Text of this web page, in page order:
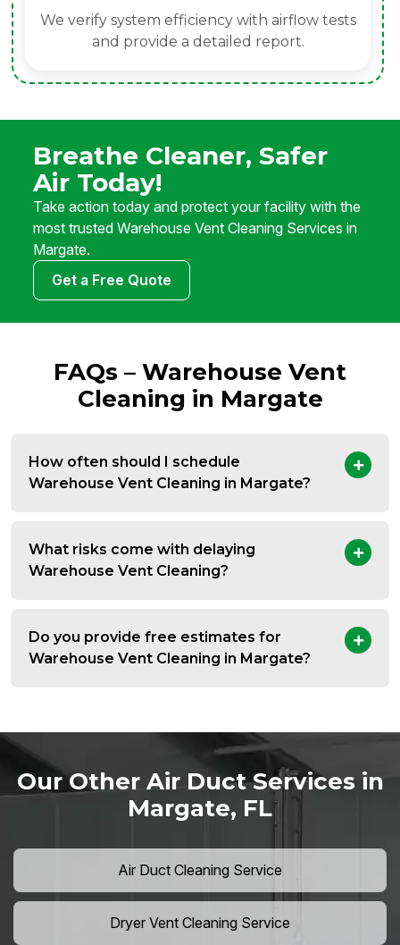
We verify system efficiency with airflow tests
and provide a detailed report.
Breathe Cleaner, Safer
Air Today!
Take action today and protect your facility with the
most trusted Warehouse Vent Cleaning Services in
Margate.
Get a Free Quote
FAQs – Warehouse Vent
Cleaning in Margate
How often should I schedule
Warehouse Vent Cleaning in Margate?
What risks come with delaying
Warehouse Vent Cleaning?
Do you provide free estimates for
Warehouse Vent Cleaning in Margate?
Our Other Air Duct Services in
Margate, FL
Air Duct Cleaning Service
Dryer Vent Cleaning Service